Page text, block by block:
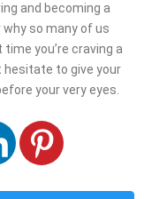
and becoming a
why so many of us
you’re craving a
hesitate to give your
your very eyes.